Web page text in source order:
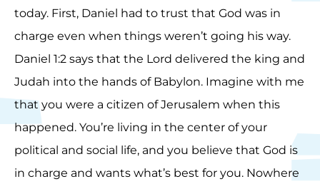
today. First, Daniel had to trust that God was in
charge even when things weren’t going his way.
Daniel 1:2 says that the Lord delivered the king and
Judah into the hands of Babylon. Imagine with me
that you were a citizen of Jerusalem when this
happened. You’re living in the center of your
political and social life, and you believe that God is
in charge and wants what’s best for you. Nowhere